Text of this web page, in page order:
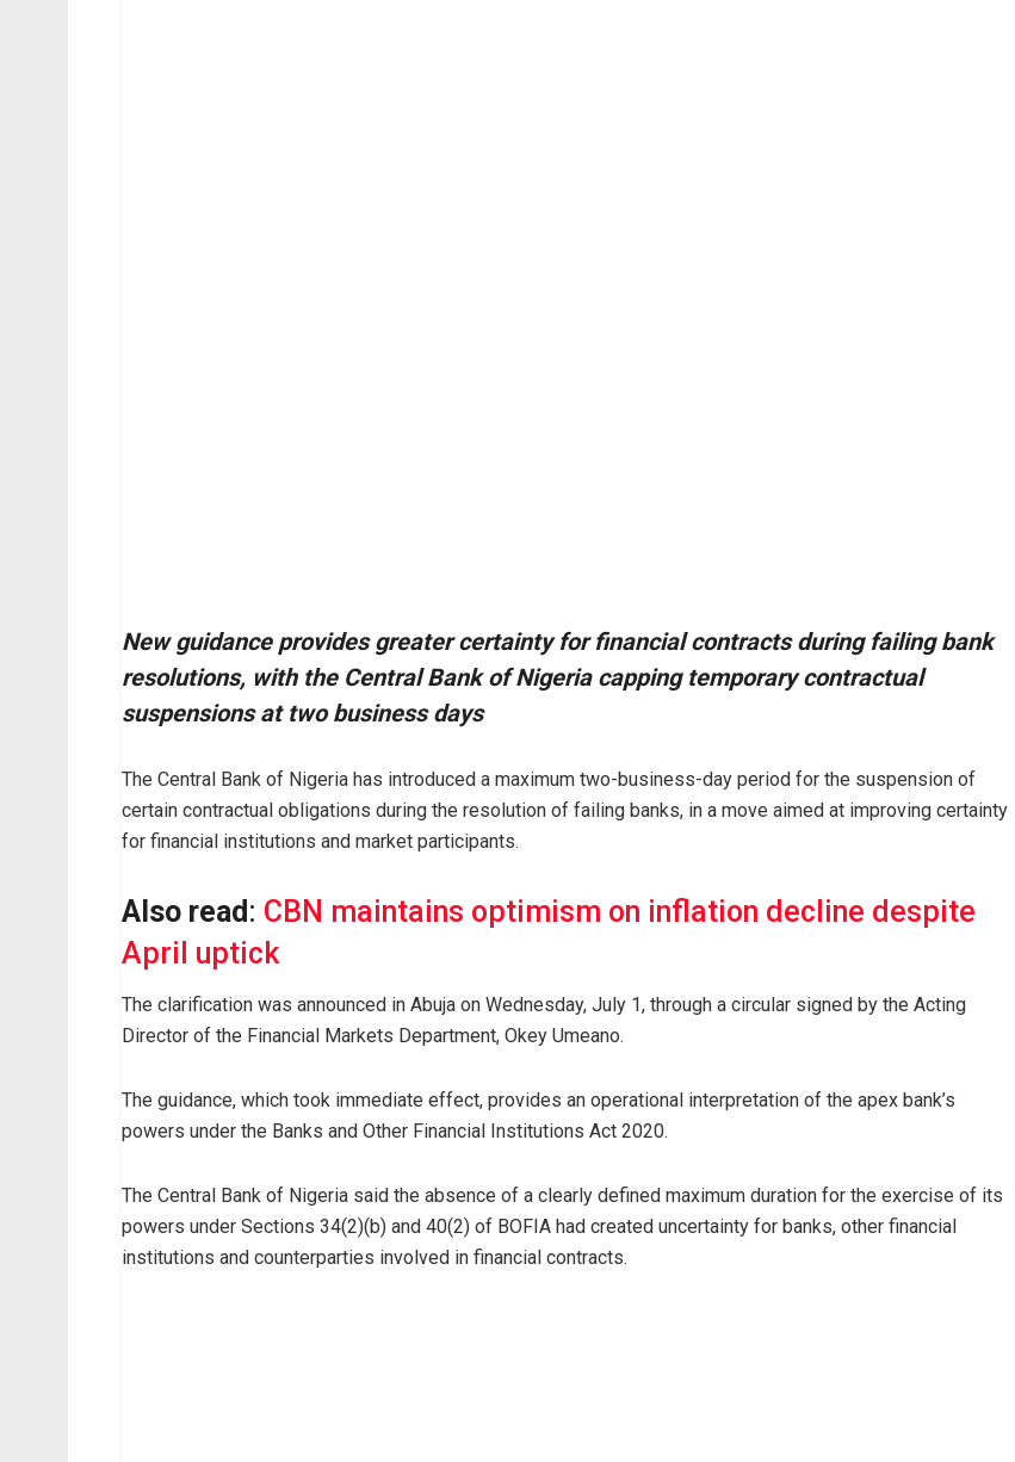
New guidance provides greater certainty for financial contracts during failing bank
resolutions, with the Central Bank of Nigeria capping temporary contractual
suspensions at two business days
The Central Bank of Nigeria has introduced a maximum two-business-day period for the suspension of
certain contractual obligations during the resolution of failing banks, in a move aimed at improving certainty
for financial institutions and market participants.
Also read : CBN maintains optimism on inflation decline despite
April uptick
The clarification was announced in Abuja on Wednesday, July 1, through a circular signed by the Acting
Director of the Financial Markets Department, Okey Umeano.
The guidance, which took immediate effect, provides an operational interpretation of the apex bank’s
powers under the Banks and Other Financial Institutions Act 2020.
The Central Bank of Nigeria said the absence of a clearly defined maximum duration for the exercise of its
powers under Sections 34(2)(b) and 40(2) of BOFIA had created uncertainty for banks, other financial
institutions and counterparties involved in financial contracts.